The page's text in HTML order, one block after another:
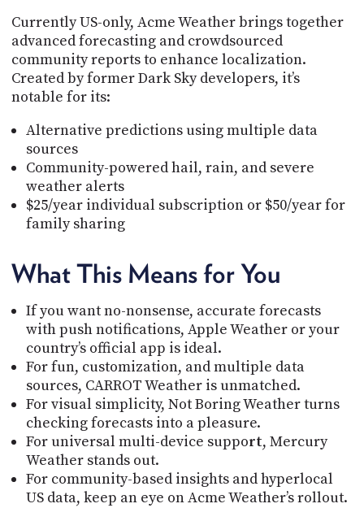
Currently US-only, Acme Weather brings together
advanced forecasting and crowdsourced
community reports to enhance localization.
Created by former Dark Sky developers, it’s
notable for its:
Alternative predictions using multiple data
sources
Community-powered hail, rain, and severe
weather alerts
$25/year individual subscription or $50/year for
family sharing
What This Means for You
If you want no-nonsense, accurate forecasts
with push notifications, Apple Weather or your
country’s official app is ideal.
For fun, customization, and multiple data
sources, CARROT Weather is unmatched.
For visual simplicity, Not Boring Weather turns
checking forecasts into a pleasure.
For universal multi-device support, Mercury
Weather stands out.
For community-based insights and hyperlocal
US data, keep an eye on Acme Weather’s rollout.